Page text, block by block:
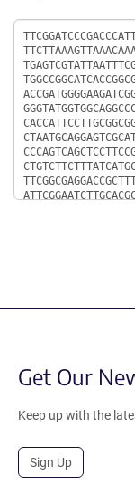
Sequence
Get Our
Keep up with the
Sign Up